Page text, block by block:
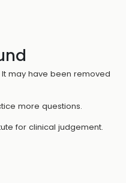
may have been removed
more questions.
for clinical judgement.